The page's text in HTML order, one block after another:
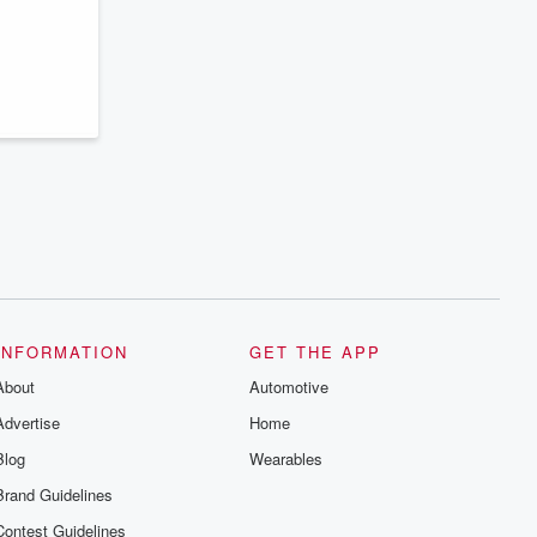
Guidelines
Guidelines
GET THE APP
Automotive
Home
Wearables